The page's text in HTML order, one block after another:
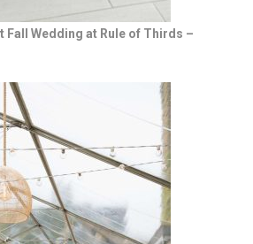
Fall Wedding at Rule of Thirds –